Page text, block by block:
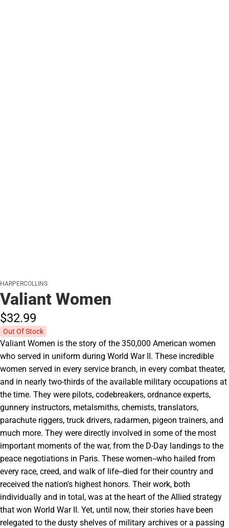
HARPERCOLLINS
Valiant Women
$32.99
Out Of Stock
Valiant Women is the story of the 350,000 American women
who served in uniform during World War II. These incredible
women served in every service branch, in every combat theater,
and in nearly two-thirds of the available military occupations at
the time. They were pilots, codebreakers, ordnance experts,
gunnery instructors, metalsmiths, chemists, translators,
parachute riggers, truck drivers, radarmen, pigeon trainers, and
much more. They were directly involved in some of the most
important moments of the war, from the D-Day landings to the
peace negotiations in Paris. These women--who hailed from
every race, creed, and walk of life--died for their country and
received the nation's highest honors. Their work, both
individually and in total, was at the heart of the Allied strategy
that won World War II. Yet, until now, their stories have been
relegated to the dusty shelves of military archives or a passing